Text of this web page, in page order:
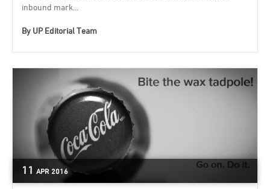
inbound mark...
By UP Editorial Team
11 APR 2016